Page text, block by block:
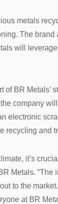
metals
The
will
BR
company
electronic
recycling and
it’s
Metals.
to the
at BR